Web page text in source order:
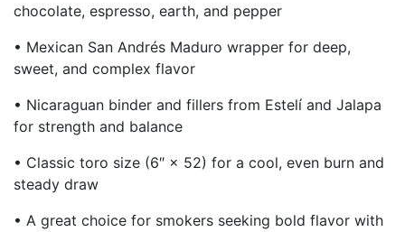
chocolate, espresso, earth, and pepper
• Mexican San Andrés Maduro wrapper for deep,
sweet, and complex flavor
• Nicaraguan binder and fillers from Estelí and Jalapa
for strength and balance
• Classic toro size (6″ × 52) for a cool, even burn and
steady draw
• A great choice for smokers seeking bold flavor with